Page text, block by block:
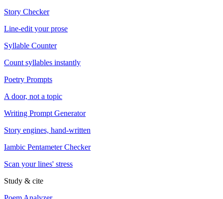
Story Checker
Line-edit your prose
Syllable Counter
Count syllables instantly
Poetry Prompts
A door, not a topic
Writing Prompt Generator
Story engines, hand-written
Iambic Pentameter Checker
Scan your lines' stress
Study & cite